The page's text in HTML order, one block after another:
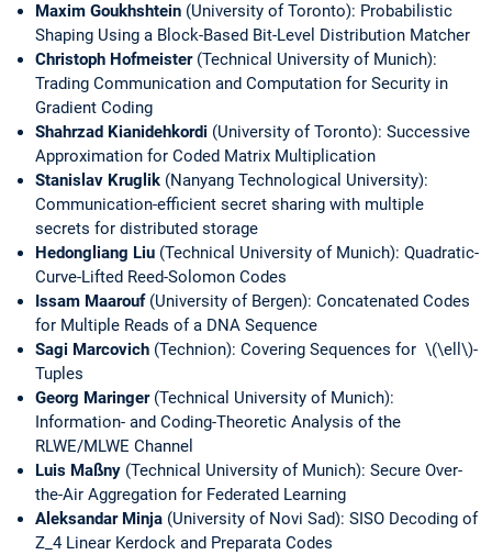
Maxim Goukhshtein (University of Toronto): Probabilistic
Shaping Using a Block-Based Bit-Level Distribution Matcher
Christoph Hofmeister(Technical University of Munich):
Trading Communication and Computation for Security in
Gradient Coding
Shahrzad Kianidehkordi (University of Toronto): Successive
Approximation for Coded Matrix Multiplication
Stanislav Kruglik (Nanyang Technological University):
Communication-efficient secret sharing with multiple
secrets for distributed storage
Hedongliang Liu (Technical University of Munich): Quadratic-
Curve-Lifted Reed-Solomon Codes
Issam Maarouf(University of Bergen): Concatenated Codes
for Multiple Reads of a DNA Sequence
Sagi Marcovich (Technion): Covering Sequences for \(\ell\)-
Tuples
Georg Maringer(Technical University of Munich):
Information- and Coding-Theoretic Analysis of the
RLWE/MLWE Channel
Luis Maßny (Technical University of Munich): Secure Over-
the-Air Aggregation for Federated Learning
Aleksandar Minja (University of Novi Sad): SISO Decoding of
Z_4 Linear Kerdock and Preparata Codes